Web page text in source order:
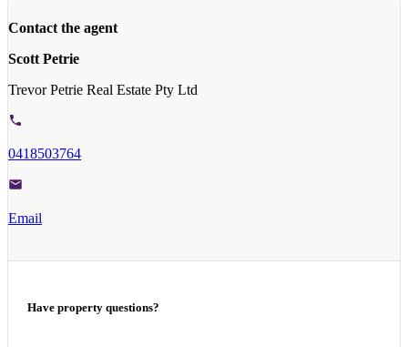
Contact the agent
Scott Petrie
Trevor Petrie Real Estate Pty Ltd
0418503764
Email
Have property questions?